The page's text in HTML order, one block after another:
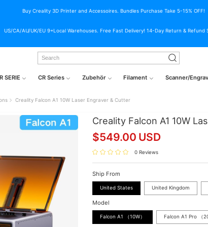
Buy Creality 3D Printer and Accessoires. Bundles Purchase Take 5-15% OFF!
US/CA/AU/UK/EU 9+Local Warehouses. Free Fast Delivery! 14-Day Return & Refund
SERIE CR Series Zubehör Filament Scanner/
Creality Falcon A1 10W Laser Engraver & Cutter
Creality Falcon A1 10W
$549.00 USD
0 Reviews
Ship From
United States United Kingdom
Model
Falcon A1 （10W） Falcon A1 Pro （